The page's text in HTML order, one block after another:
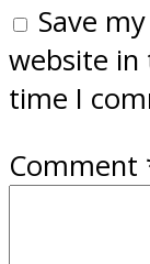
Save
website
time I
Comment